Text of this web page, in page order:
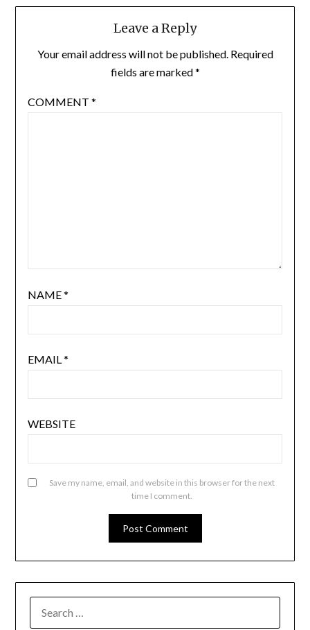
Leave a Reply
Your email address will not be published. Required
fields are marked*
COMMENT *
NAME*
EMAIL *
WEBSITE
Save my name, email, and website in this browser for the next
time I comment.
FOR: